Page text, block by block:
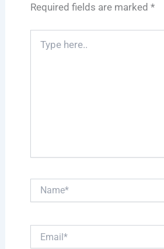
Required fields are marked *
here..